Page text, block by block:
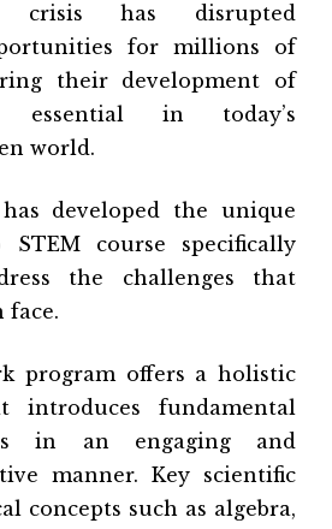
crisis has disrupted
for millions of
their development of
essential in today’s
world.
developed the unique
course specifically
the challenges that
face.
program offers a holistic
introduces fundamental
in an engaging and
manner. Key scientific
concepts such as algebra,